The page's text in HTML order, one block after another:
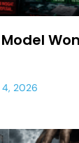
4, 2026